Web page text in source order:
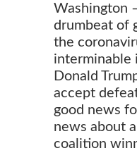
Washington
drumbeat of
the
interminable
Donald
accept
good news
news about
coalition